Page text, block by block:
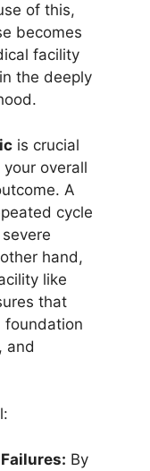
of this,
becomes
facility
the deeply
is crucial
overall
A
cycle
hand,
like
that
foundation
and
By